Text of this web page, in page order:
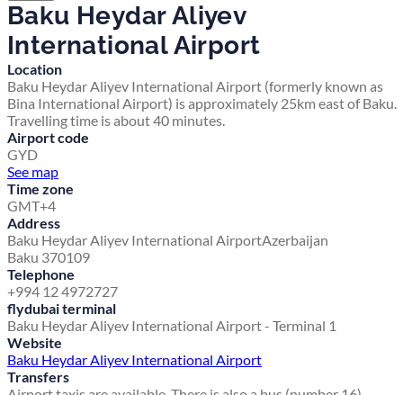
Baku Heydar Aliyev
International Airport
Location
Baku Heydar Aliyev International Airport (formerly known as
Bina International Airport) is approximately 25km east of Baku.
Travelling time is about 40 minutes.
Airport code
GYD
See map
Time zone
GMT+4
Address
Baku Heydar Aliyev International AirportAzerbaijan
Baku 370109
Telephone
+994 12 4972727
flydubai terminal
Baku Heydar Aliyev International Airport - Terminal 1
Website
Baku Heydar Aliyev International Airport
Transfers